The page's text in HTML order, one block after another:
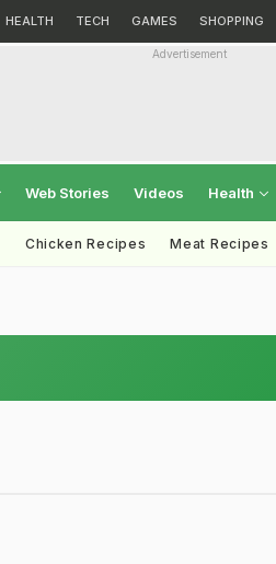
HEALTH TECH GAMES SHOPPING
Advertisement
Web Stories Videos Health
Chicken Recipes Meat Recipes